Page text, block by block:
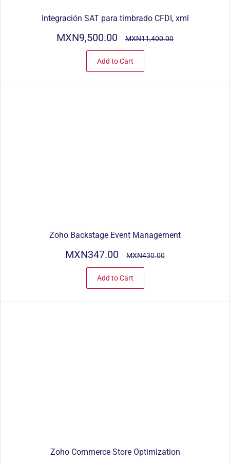
Integración SAT para timbrado CFDI, xml
MXN9,500.00 MXN11,400.00
Add to Cart
Zoho Backstage Event Management
MXN347.00 MXN430.00
Add to Cart
Zoho Commerce Store Optimization